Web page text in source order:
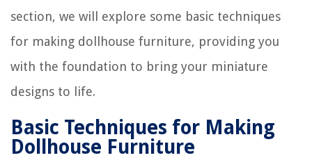
section, we will explore some basic techniques
for making dollhouse furniture, providing you
with the foundation to bring your miniature
designs to life.
Basic Techniques for Making
Dollhouse Furniture